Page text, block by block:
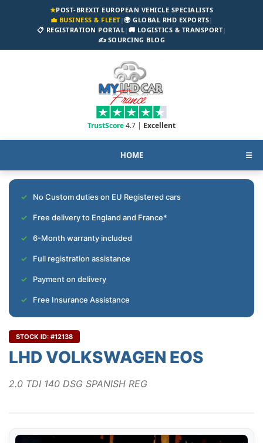
★POST-BREXIT EUROPEAN VEHICLE SPECIALISTS
💼 BUSINESS & FLEET|🌍 GLOBAL RHD EXPORTS|
📋 REGISTRATION PORTAL| 🚚 LOGISTICS & TRANSPORT|
✍️ SOURCING BLOG
TrustScore4.7 | Excellent
HOME ☰
No Custom duties on EU Registered cars
Free delivery to England and France*
6-Month warranty included
Full registration assistance
Payment on delivery
Free Insurance Assistance
STOCK ID: #12138
LHD VOLKSWAGEN EOS
2.0 TDI 140 DSG SPANISH REG